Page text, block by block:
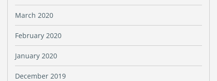
March 2020
February 2020
January 2020
December 2019